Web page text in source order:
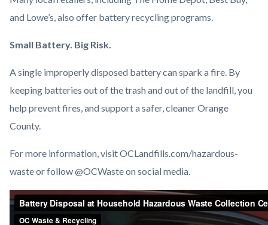
and Lowe’s, also offer battery recycling programs.
Small Battery. Big Risk.
A single improperly disposed battery can spark a fire. By
keeping batteries out of the trash and out of the landfill, you
help prevent fires, and support a safer, cleaner Orange
County.
For more information, visit OCLandfills.com/hazardous-
waste or follow @OCWaste on social media.